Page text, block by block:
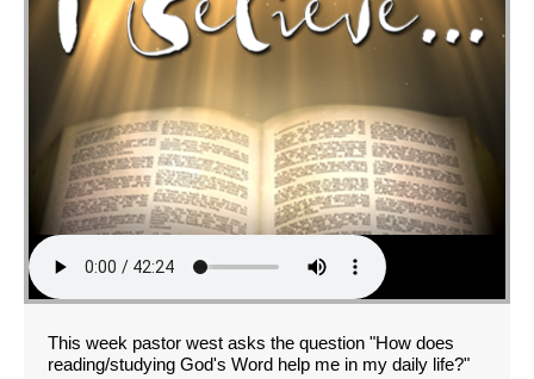
This week pastor west asks the question "How does
reading/studying God's Word help me in my daily life?"